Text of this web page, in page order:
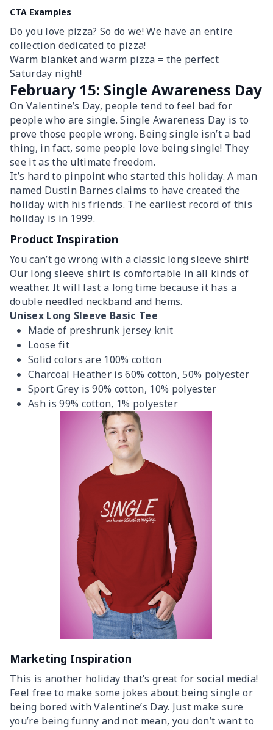
CTA Examples
Do you love pizza? So do we! We have an entire
collection dedicated to pizza!
Warm blanket and warm pizza = the perfect
Saturday night!
February 15: Single Awareness Day
On Valentine’s Day, people tend to feel bad for
people who are single. Single Awareness Day is to
prove those people wrong. Being single isn’t a bad
thing, in fact, some people love being single! They
see it as the ultimate freedom.
It’s hard to pinpoint who started this holiday. A man
named Dustin Barnes claims to have created the
holiday with his friends. The earliest record of this
holiday is in 1999.
Product Inspiration
You can’t go wrong with a classic long sleeve shirt!
Our long sleeve shirt is comfortable in all kinds of
weather. It will last a long time because it has a
double needled neckband and hems.
Unisex Long Sleeve Basic Tee
Made of preshrunk jersey knit
Loose fit
Solid colors are 100% cotton
Charcoal Heather is 60% cotton, 50% polyester
Sport Grey is 90% cotton, 10% polyester
Ash is 99% cotton, 1% polyester
Marketing Inspiration
This is another holiday that’s great for social media!
Feel free to make some jokes about being single or
being bored with Valentine’s Day. Just make sure
you’re being funny and not mean, you don’t want to